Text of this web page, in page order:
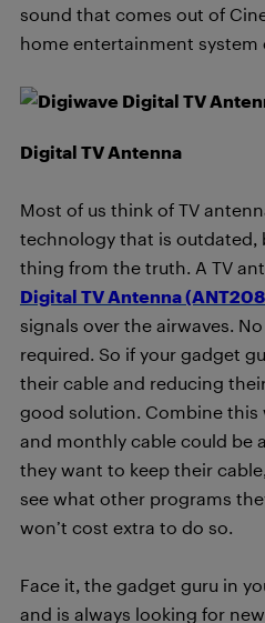
sound that comes out of
home entertainment system
Digital TV Antenna
Most of us think of TV
technology that is outdated,
thing from the truth. A TV
Digital TV Antenna
signals over the airwaves.
required. So if your gadget
their cable and reducing
good solution. Combine this
and monthly cable could be
they want to keep their
see what other programs
won’t cost extra to do so.
Face it, the gadget guru in
and is always looking for